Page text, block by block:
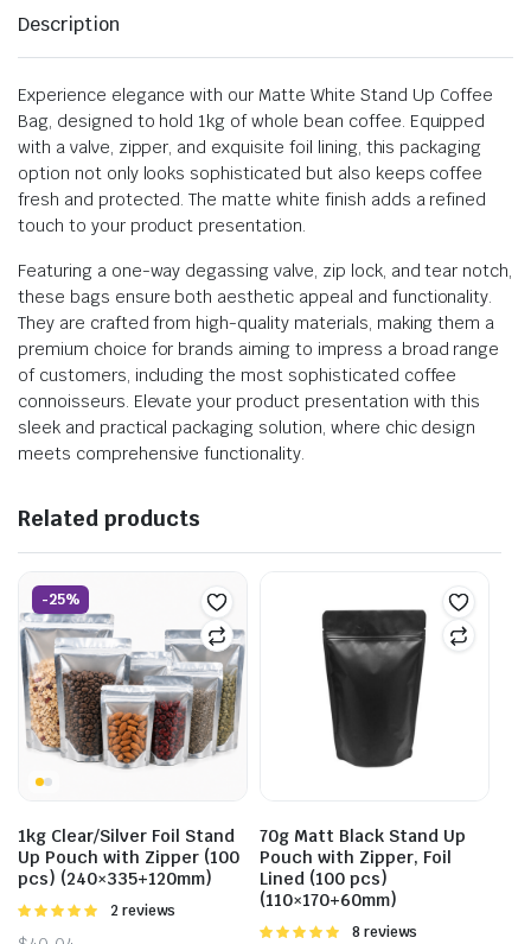
Description
Experience elegance with our Matte White Stand Up Coffee
Bag, designed to hold 1kg of whole bean coffee. Equipped
with a valve, zipper, and exquisite foil lining, this packaging
option not only looks sophisticated but also keeps coffee
fresh and protected. The matte white finish adds a refined
touch to your product presentation.
Featuring a one-way degassing valve, zip lock, and tear notch,
these bags ensure both aesthetic appeal and functionality.
They are crafted from high-quality materials, making them a
premium choice for brands aiming to impress a broad range
of customers, including the most sophisticated coffee
connoisseurs. Elevate your product presentation with this
sleek and practical packaging solution, where chic design
meets comprehensive functionality.
Related products
-25%
1kg Clear/Silver Foil Stand
Up Pouch with Zipper (100
pcs) (240×335+120mm)
Rated
2 reviews
70g Matt Black Stand Up
Pouch with Zipper, Foil
Lined (100 pcs)
(110×170+60mm)
Rated
8 reviews